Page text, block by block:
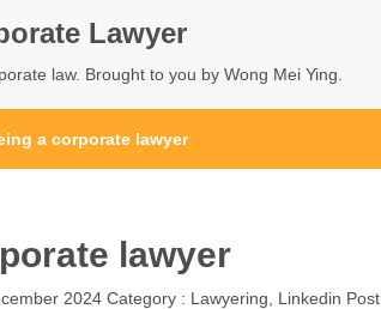
Lawyer
law. Brought to you by Wong Mei Ying.
a corporate lawyer
lawyer
2024 Category : Lawyering Linkedin Post